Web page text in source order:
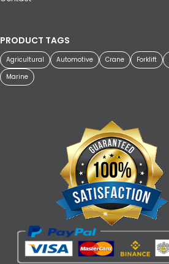
PRODUCT TAGS
Agricultural Automotive Crane Forklift
Marine